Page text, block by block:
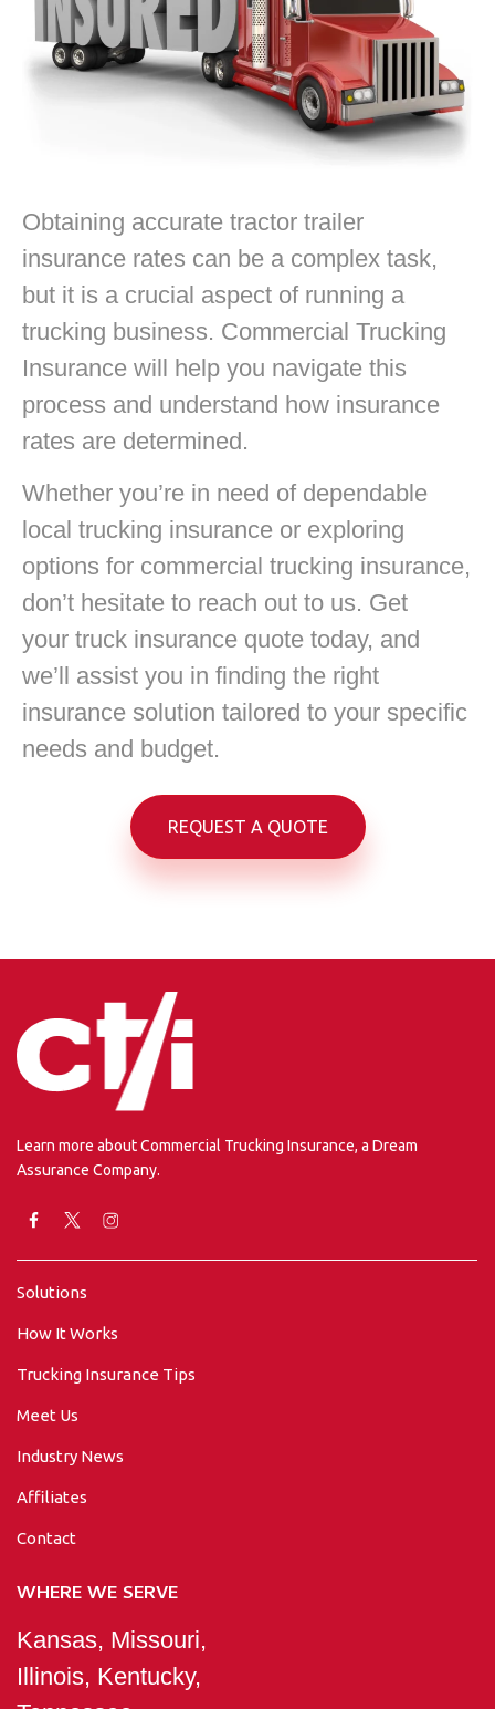
Obtaining accurate tractor trailer
insurance rates can be a complex task,
but it is a crucial aspect of running a
trucking business. Commercial Trucking
Insurance will help you navigate this
process and understand how insurance
rates are determined.
Whether you’re in need of dependable
local trucking insurance or exploring
options for commercial trucking insurance,
don’t hesitate to reach out to us. Get
your truck insurance quote today, and
we’ll assist you in finding the right
insurance solution tailored to your specific
needs and budget.
REQUEST A QUOTE
Learn more about Commercial Trucking Insurance, a Dream
Assurance Company.
Solutions
How It Works
Trucking Insurance Tips
Meet Us
Industry News
Affiliates
Contact
WHERE WE SERVE
Kansas, Missouri,
Illinois, Kentucky,